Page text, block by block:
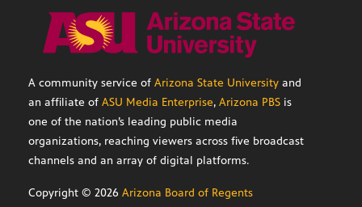
A community service of Arizona State University and
an affiliate of ASU Media Enterprise, Arizona PBS is
one of the nation’s leading public media
organizations, reaching viewers across five broadcast
channels and an array of digital platforms.
Copyright © 2026 Arizona Board of Regents